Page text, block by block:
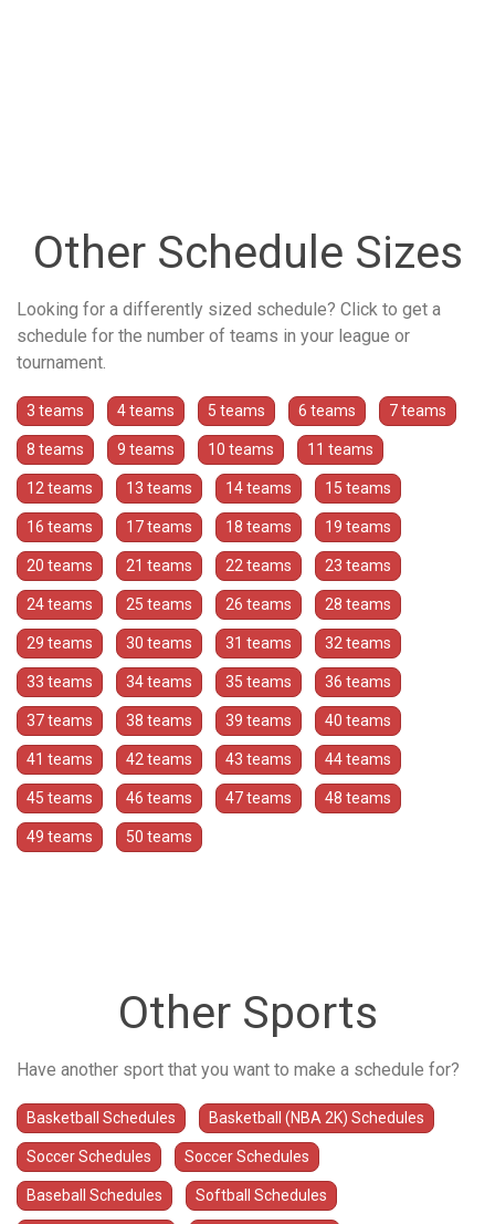
Other Schedule Sizes
Looking for a differently sized schedule? Click to get a
schedule for the number of teams in your league or
tournament.
3 teams 4 teams 5 teams 6 teams 7 teams
8 teams 9 teams 10 teams 11 teams
12 teams 13 teams 14 teams 15 teams
16 teams 17 teams 18 teams 19 teams
20 teams 21 teams 22 teams 23 teams
24 teams 25 teams 26 teams 28 teams
29 teams 30 teams 31 teams 32 teams
33 teams 34 teams 35 teams 36 teams
37 teams 38 teams 39 teams 40 teams
41 teams 42 teams 43 teams 44 teams
45 teams 46 teams 47 teams 48 teams
49 teams 50 teams
Other Sports
Have another sport that you want to make a schedule for?
Basketball Schedules Basketball (NBA 2K) Schedules
Soccer Schedules Soccer Schedules
Baseball Schedules Softball Schedules